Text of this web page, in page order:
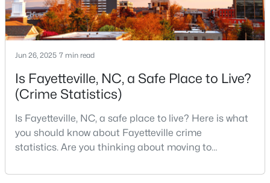
$389,900 Active
3 3
5001 Gerbing Cir, Fayetteville, NC 28306
MLS#: LP766412
New - 1 Day Ago
Jun 26, 2025 7 min read
Is Fayetteville, NC, a Safe Place to Live?
(Crime Statistics)
Is Fayetteville, NC, a safe place to live? Here is what
you should know about Fayetteville crime
statistics. Are you thinking about moving to
over 209,000, it is the sixth-largest city in the state